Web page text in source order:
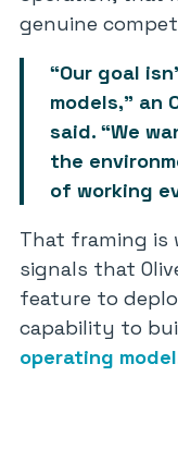
genuine
“Our goal
models,” an
said. “We
the
of working
That framing
signals that
feature to
capability to
operating model